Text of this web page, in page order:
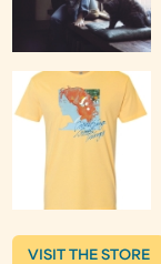
VISIT THE STORE